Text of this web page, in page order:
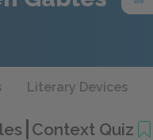
Literary Devices
Context Quiz